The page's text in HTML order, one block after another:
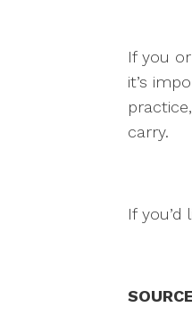
If you
it’s
carry.
If